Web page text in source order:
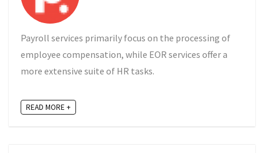
Payroll services primarily focus on the processing of
employee compensation, while EOR services offer a
more extensive suite of HR tasks.
READ MORE +